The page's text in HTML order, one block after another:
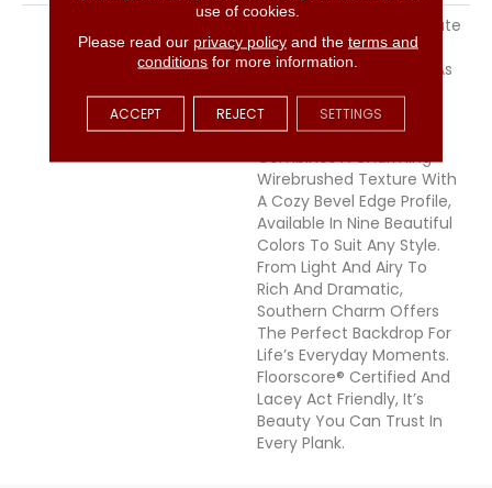
Southern Charm — Create
A Space That Feels As
Warm And Welcoming As
A Southern Front Porch.
This Engineered Oak
Hardwood Collection
Combines A Charming
Wirebrushed Texture With
A Cozy Bevel Edge Profile,
Available In Nine Beautiful
Colors To Suit Any Style.
From Light And Airy To
Rich And Dramatic,
Southern Charm Offers
The Perfect Backdrop For
Life’s Everyday Moments.
Floorscore® Certified And
Lacey Act Friendly, It’s
Beauty You Can Trust In
Every Plank.
use of cookies.
Please read our privacy policyand the terms and
conditions for more information.
ACCEPT REJECT SETTINGS